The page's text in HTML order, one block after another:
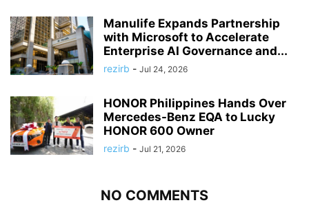
Manulife Expands Partnership
with Microsoft to Accelerate
Enterprise AI Governance and...
rezirb - Jul 24, 2026
HONOR Philippines Hands Over
Mercedes-Benz EQA to Lucky
HONOR 600 Owner
rezirb - Jul 21, 2026
NO COMMENTS